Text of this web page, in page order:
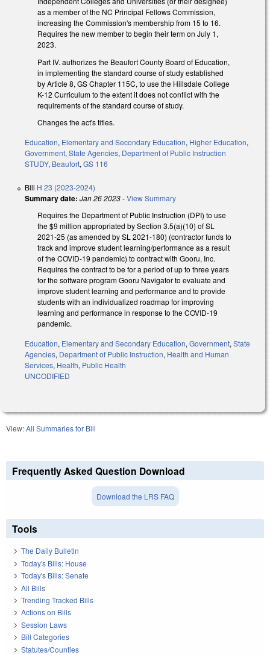
as a member of the NC Principal Fellows Commission,
increasing the Commission's membership from 15 to 16.
Requires the new member to begin their term on July 1,
2023.
Part IV. authorizes the Beaufort County Board of Education,
in implementing the standard course of study established
by Article 8, GS Chapter 115C, to use the Hillsdale College
K-12 Curriculum to the extent it does not conflict with the
requirements of the standard course of study.
Changes the act's titles.
Education, Elementary and Secondary Education, Higher Education,
Government, State Agencies, Department of Public Instruction
STUDY, Beaufort, GS 116
Bill H 23 (2023-2024)
Summary date: Jan 26 2023-View Summary
Requires the Department of Public Instruction (DPI) to use
the $9 million appropriated by Section 3.5(a)(10) of SL
2021-25 (as amended by SL 2021-180) (contractor funds to
track and improve student learning/performance as a result
of the COVID-19 pandemic) to contract with Gooru, Inc.
Requires the contract to be for a period of up to three years
for the software program Gooru Navigator to evaluate and
improve student learning and performance and to provide
students with an individualized roadmap for improving
learning and performance in response to the COVID-19
pandemic.
Education, Elementary and Secondary Education, Government, State
Agencies, Department of Public Instruction, Health and Human
Services, Health, Public Health
UNCODIFIED
View:All Summaries for Bill
Frequently Asked Question Download
Download the LRS FAQ
Tools
The Daily Bulletin
Today's Bills: House
Today's Bills: Senate
All Bills
Trending Tracked Bills
Actions on Bills
Session Laws
Bill Categories
Statutes/Counties